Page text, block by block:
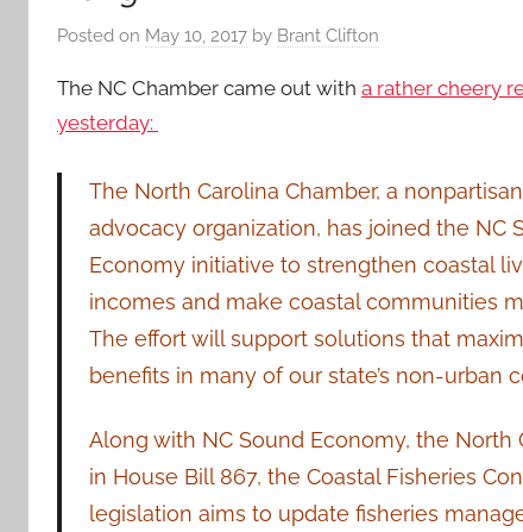
Posted on May 10, 2017 by Brant Clifton
The NC Chamber came out with a rather cheery
yesterday:
The North Carolina Chamber, a
advocacy organization, has joined the NC
Economy initiative to strengthen coastal
incomes and make coastal communities
The effort will support solutions that
benefits in many of our state’s non-urban
Along with NC Sound Economy, the
in House Bill 867, the Coastal Fisheries
legislation aims to update fisheries